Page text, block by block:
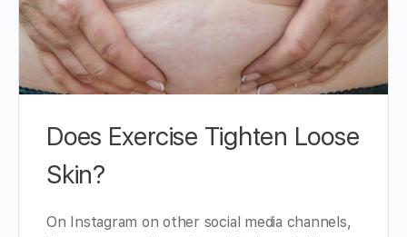
Does Exercise Tighten Loose
Skin?
On Instagram on other social media channels,